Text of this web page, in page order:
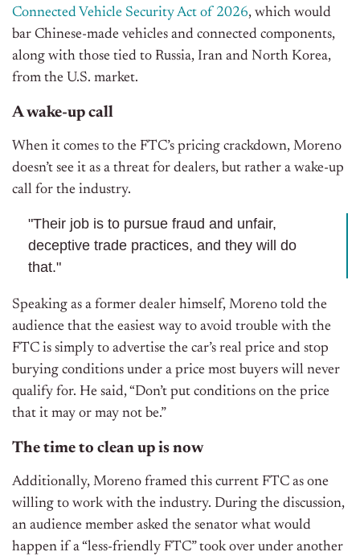
Connected Vehicle Security Act of 2026, which would
bar Chinese-made vehicles and connected components,
along with those tied to Russia, Iran and North Korea,
from the U.S. market.
A wake-up call
When it comes to the FTC’s pricing crackdown, Moreno
doesn’t see it as a threat for dealers, but rather a wake-up
call for the industry.
"Their job is to pursue fraud and unfair,
deceptive trade practices, and they will do
that."
Speaking as a former dealer himself, Moreno told the
audience that the easiest way to avoid trouble with the
FTC is simply to advertise the car’s real price and stop
burying conditions under a price most buyers will never
qualify for. He said,“Don’t put conditions on the price
that it may or may not be.”
The time to clean up is now
Additionally, Moreno framed this current FTC as one
willing to work with the industry. During the discussion,
an audience member asked the senator what would
happen if a “less-friendly FTC” took over under another